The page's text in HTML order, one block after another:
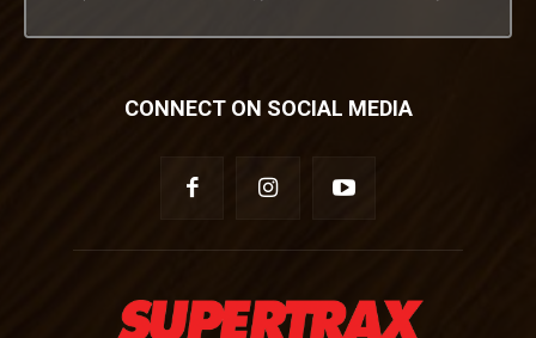
CONNECT ON SOCIAL MEDIA